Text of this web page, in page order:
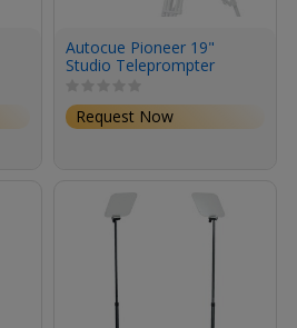
Autocue Pioneer 19"
Studio Teleprompter
Request Now